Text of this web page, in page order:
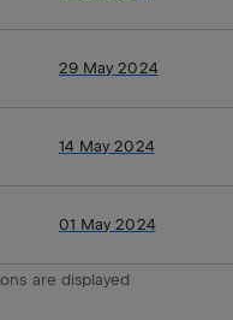
29 May 2024
14 May 2024
01 May 2024
are displayed